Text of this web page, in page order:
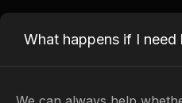
What happens if I need